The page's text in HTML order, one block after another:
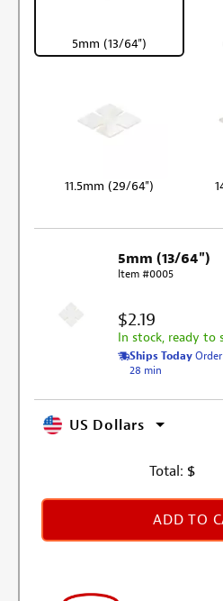
5mm (13/64")
11.5mm (29/64")
5mm (13/64")
Item #0005
$2.19
In stock, ready to
Ships Today
28 min
US Dollars
Total: $
ADD TO